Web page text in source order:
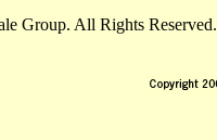
Group. All Rights Reserved.